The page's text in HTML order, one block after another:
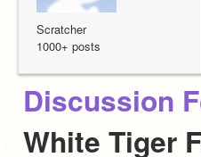
Scratcher
1000+ posts
Discussion
White Tiger